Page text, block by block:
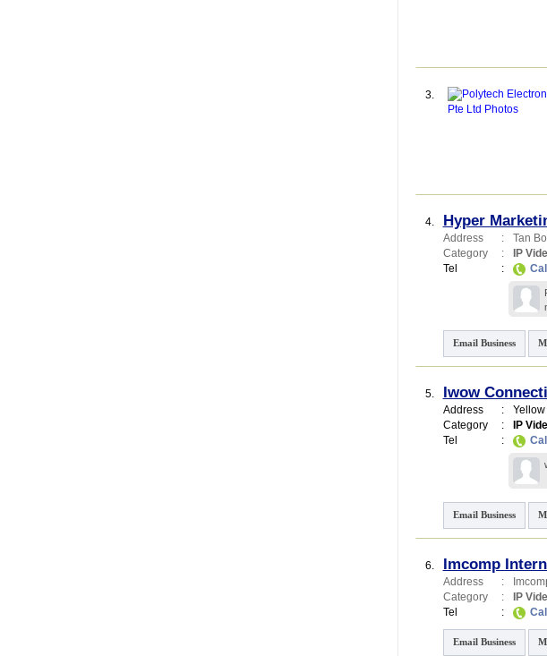
3.
4. Hyper
Address : Tan
Category
: IP
Tel
:
Email Business
5. Iwow
Address :
Category
: IP
Tel
:
Email Business
6. Imcomp
Address :
Category
: IP
Tel
:
Email Business